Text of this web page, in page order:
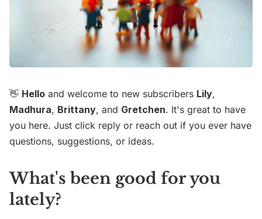
👋 Hello and welcome to new subscribers Lily,
Madhura, Brittany, and Gretchen. It's great to have
you here. Just click reply or reach out if you ever have
questions, suggestions, or ideas.
What's been good for you
lately?